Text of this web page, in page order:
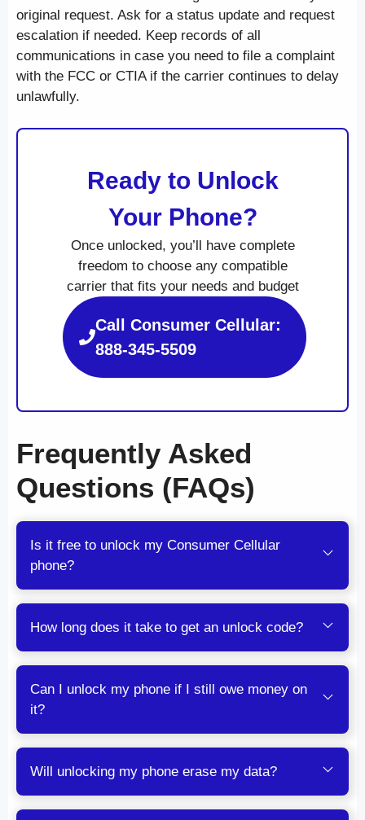
original request. Ask for a status update and request
escalation if needed. Keep records of all
communications in case you need to file a complaint
with the FCC or CTIA if the carrier continues to delay
unlawfully.
Ready to Unlock
Your Phone?
Once unlocked, you’ll have complete
freedom to choose any compatible
carrier that fits your needs and budget
Call Consumer Cellular:
888-345-5509
Frequently Asked
Questions (FAQs)
Is it free to unlock my Consumer Cellular
phone?
How long does it take to get an unlock code?
Can I unlock my phone if I still owe money on
it?
Will unlocking my phone erase my data?